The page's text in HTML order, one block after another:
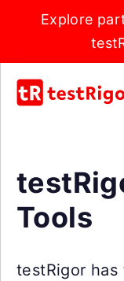
Explore
Tools
testRigor